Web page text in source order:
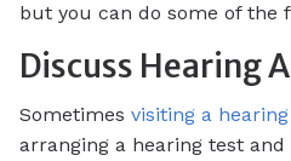
but you can do some of the
Discuss Hearing
Sometimes visiting a
arranging a hearing test